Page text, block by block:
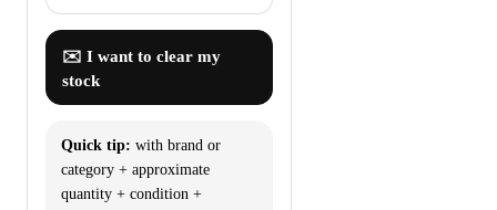
✉️ I want to clear my
stock
Quick tip: with brand or
category + approximate
quantity + condition +